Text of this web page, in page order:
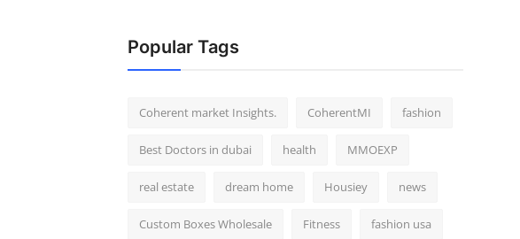
Popular Tags
Coherent market Insights. CoherentMI fashion
Best Doctors in dubai health MMOEXP
real estate dream home Housiey news
Custom Boxes Wholesale Fitness fashion usa